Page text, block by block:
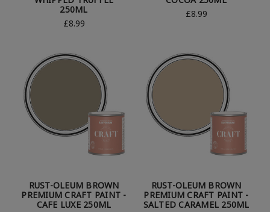
250ML
£8.99
£8.99
RUST-OLEUM BROWN
PREMIUM CRAFT PAINT -
CAFE LUXE 250ML
RUST-OLEUM BROWN
PREMIUM CRAFT PAINT -
SALTED CARAMEL 250ML